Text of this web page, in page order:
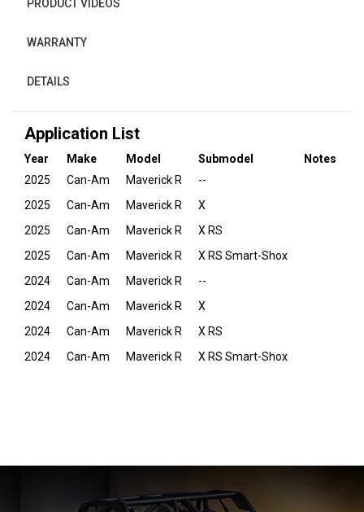
PRODUCT VIDEOS
WARRANTY
DETAILS
Application List
Year Make Model Submodel
Notes
2025
Can-Am Maverick R
--
2025
Can-Am Maverick R
X
2025
Can-Am Maverick R
X RS
2025
Can-Am Maverick R
X RS Smart-Shox
2024
Can-Am Maverick R
--
2024
Can-Am Maverick R
X
2024
Can-Am Maverick R
X RS
2024
Can-Am Maverick R X RS Smart-Shox